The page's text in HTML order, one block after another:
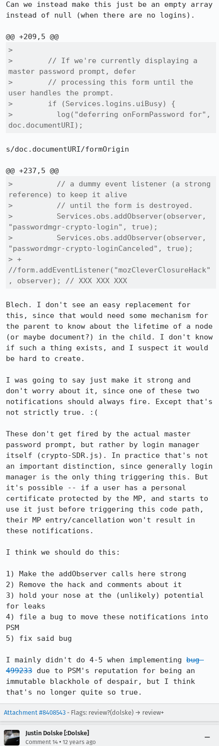
Can we instead make this just be an empty array
instead of null (when there are no logins).
>
>        // If we're currently displaying a
master password prompt, defer
>        // processing this form until the
user handles the prompt.
>        if (Services.logins.uiBusy) {
>          log("deferring onFormPassword for",
doc.documentURI);
s/doc.documentURI/formOrigin
>          // a dummy event listener (a strong
reference) to keep it alive
>          // until the form is destroyed.
>          Services.obs.addObserver(observer,
"passwordmgr-crypto-login", true);
>          Services.obs.addObserver(observer,
"passwordmgr-crypto-loginCanceled", true);
> +
//form.addEventListener("mozCleverClosureHack"
, observer); // XXX XXX XXX
Blech. I don't see an easy replacement for
this, since that would need some mechanism for
the parent to know about the lifetime of a node
(or maybe document?) in the child. I don't know
if such a thing exists, and I suspect it would
be hard to create.
I was going to say just make it strong and
don't worry about it, since one of these two
notifications should always fire. Except that's
not strictly true. :(
These don't get fired by the actual master
password prompt, but rather by login manager
itself (crypto-SDR.js). In practice that's not
an important distinction, since generally login
manager is the only thing triggering this. But
it's possible -- if a user has a personal
certificate protected by the MP, and starts to
use it just before triggering this code path,
their MP entry/cancellation won't result in
these notifications.
I think we should do this:
1) Make the addObserver calls here strong
2) Remove the hack and comments about it
3) hold your nose at the (unlikely) potential
for leaks
4) file a bug to move these notifications into
PSM
5) fix said bug
I mainly didn't do 4-5 when implementing bug
499233 due to PSM's reputation for being an
immutable blackhole of despair, but I think
that's no longer quite so true.
Attachment #8408543 - Flags: review?(dolske) → review+
Justin Dolske [:Dolske]
Comment 14 • 12 years ago